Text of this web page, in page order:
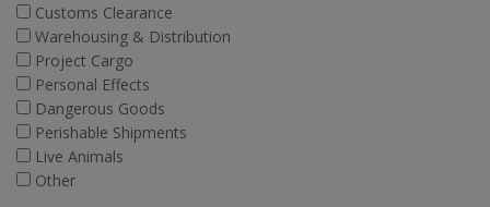
Customs Clearance
Warehousing & Distribution
Project Cargo
Personal Effects
Dangerous Goods
Perishable Shipments
Live Animals
Other